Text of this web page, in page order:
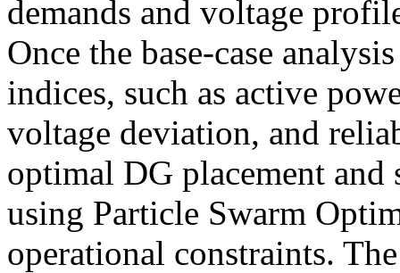
demands and voltage
Once the base-case
indices, such as active
voltage deviation, and
optimal DG placement and
using Particle Swarm
operational constraints.